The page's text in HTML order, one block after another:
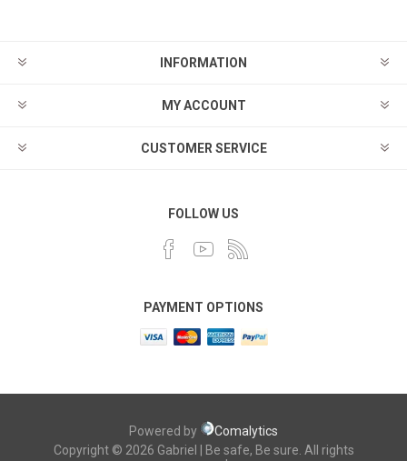
INFORMATION
MY ACCOUNT
CUSTOMER SERVICE
FOLLOW US
PAYMENT OPTIONS
Powered by
Comalytics
Copyright © 2026 Gabriel | Be safe, Be sure. All rights